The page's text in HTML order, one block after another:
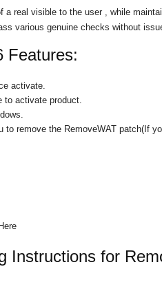
a real visible to the user , while
various genuine checks without
Features:
activate.
to activate product.
to remove the RemoveWAT patch(If
Instructions for